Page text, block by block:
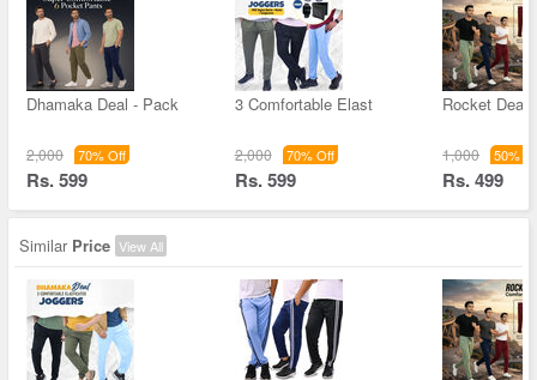
Dhamaka Deal - Pack
2,000 70% Off
Rs. 599
3 Comfortable Elast
2,000 70% Off
Rs. 599
Rocket Deal
1,000 50%
Rs. 499
Similar Price View All